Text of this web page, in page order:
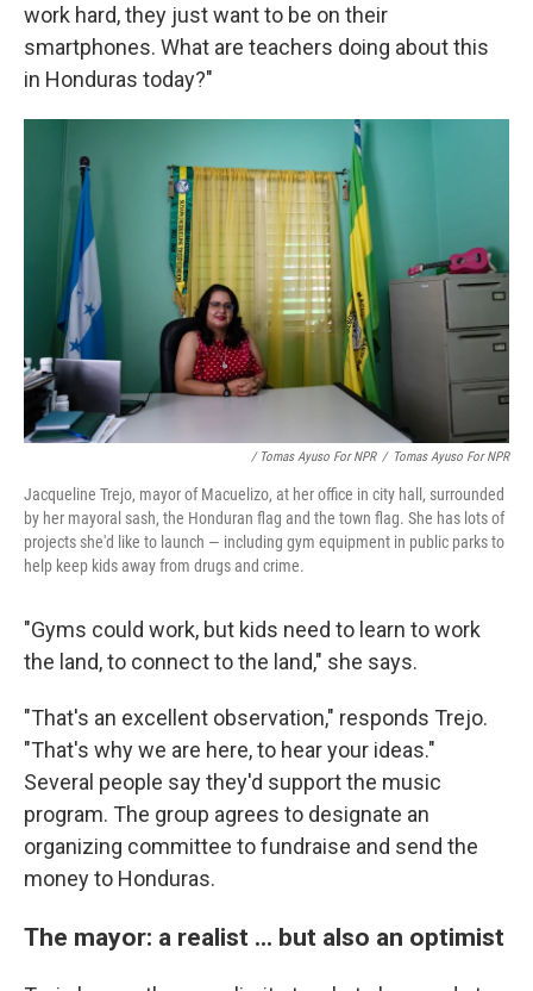
work hard, they just want to be on their
smartphones. What are teachers doing about this
in Honduras today?"
/ Tomas Ayuso For NPR / Tomas Ayuso For NPR
Jacqueline Trejo, mayor of Macuelizo, at her office in city hall, surrounded
by her mayoral sash, the Honduran flag and the town flag. She has lots of
projects she'd like to launch — including gym equipment in public parks to
help keep kids away from drugs and crime.
"Gyms could work, but kids need to learn to work
the land, to connect to the land," she says.
"That's an excellent observation," responds Trejo.
"That's why we are here, to hear your ideas."
Several people say they'd support the music
program. The group agrees to designate an
organizing committee to fundraise and send the
money to Honduras.
The mayor: a realist ... but also an optimist